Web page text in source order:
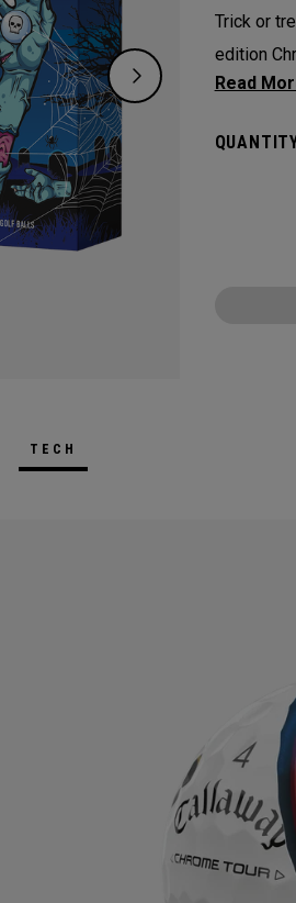
Trick or
edition
spooky
for the
TECH